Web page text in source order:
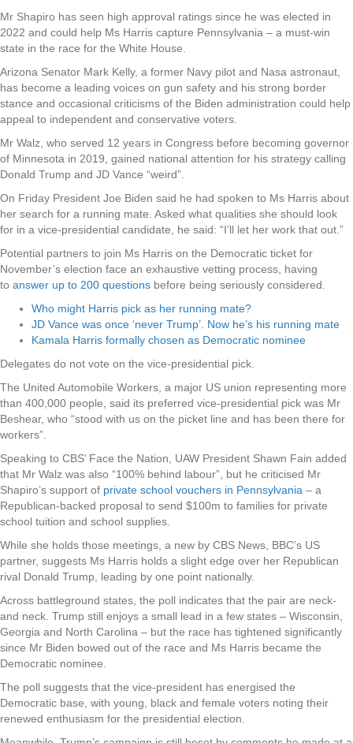
Mr Shapiro has seen high approval ratings since he was elected in
2022 and could help Ms Harris capture Pennsylvania – a must-win
state in the race for the White House.
Arizona Senator Mark Kelly, a former Navy pilot and Nasa astronaut,
has become a leading voices on gun safety and his strong border
stance and occasional criticisms of the Biden administration could help
appeal to independent and conservative voters.
Mr Walz, who served 12 years in Congress before becoming governor
of Minnesota in 2019, gained national attention for his strategy calling
Donald Trump and JD Vance “weird”.
On Friday President Joe Biden said he had spoken to Ms Harris about
her search for a running mate. Asked what qualities she should look
for in a vice-presidential candidate, he said: “I’ll let her work that out.”
Potential partners to join Ms Harris on the Democratic ticket for
November’s election face an exhaustive vetting process, having
to answer up to 200 questions before being seriously considered.
Who might Harris pick as her running mate?
JD Vance was once ‘never Trump’. Now he’s his running mate
Kamala Harris formally chosen as Democratic nominee
Delegates do not vote on the vice-presidential pick.
The United Automobile Workers, a major US union representing more
than 400,000 people, said its preferred vice-presidential pick was Mr
Beshear, who “stood with us on the picket line and has been there for
workers”.
Speaking to CBS’ Face the Nation, UAW President Shawn Fain added
that Mr Walz was also “100% behind labour”, but he criticised Mr
Shapiro’s support of private school vouchers in Pennsylvania – a
Republican-backed proposal to send $100m to families for private
school tuition and school supplies.
While she holds those meetings, a new by CBS News, BBC’s US
partner, suggests Ms Harris holds a slight edge over her Republican
rival Donald Trump, leading by one point nationally.
Across battleground states, the poll indicates that the pair are neck-
and neck. Trump still enjoys a small lead in a few states – Wisconsin,
Georgia and North Carolina – but the race has tightened significantly
since Mr Biden bowed out of the race and Ms Harris became the
Democratic nominee.
The poll suggests that the vice-president has energised the
Democratic base, with young, black and female voters noting their
renewed enthusiasm for the presidential election.